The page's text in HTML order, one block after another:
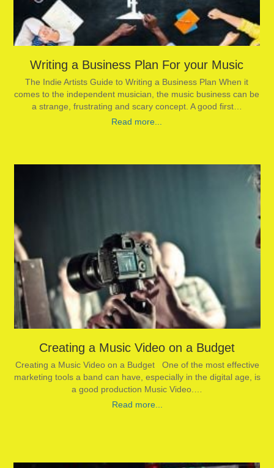
Writing a Business Plan For your Music
The Indie Artists Guide to Writing a Business Plan When it
comes to the independent musician, the music business can be
a strange, frustrating and scary concept. A good first…
Read more...
Creating a Music Video on a Budget
Creating a Music Video on a Budget One of the most effective
marketing tools a band can have, especially in the digital age, is
a good production Music Video.…
Read more...